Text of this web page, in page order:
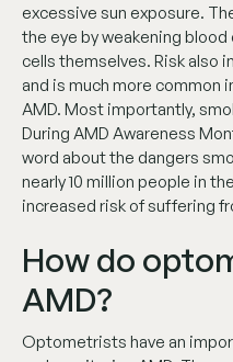
excessive sun exposure.
the eye by weakening
cells themselves. Risk also
and is much more common
AMD. Most importantly,
During AMD Awareness
word about the dangers
nearly 10 million people in
increased risk of suffering
How do
AMD?
Optometrists have an